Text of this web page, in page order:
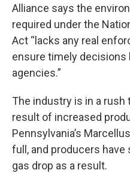
Alliance says the
required under the
Act “lacks any real
ensure timely decisions
agencies.”
The industry is in a rush
result of increased
Pennsylvania’s
full, and producers have
gas drop as a result.